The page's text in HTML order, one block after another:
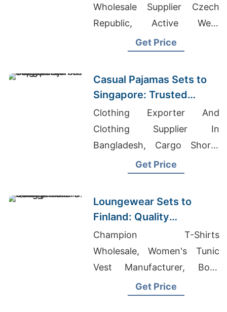
Wholesale Supplier Czech
Republic, Active Wear
Vendors, Executive Chef
Get Price
Casual Pajamas Sets to
Singapore: Trusted
Exporters from
Bangladesh
Clothing Exporter And
Clothing Supplier In
Bangladesh, Cargo Shorts
Manufacturers Bangladesh,
Get Price
Loungewear Sets to
Finland: Quality
Manufacturers from
Bangladesh
Champion T-Shirts
Wholesale, Women's Tunic
Vest Manufacturer, Boys
Sleeveless Dress Supplier In
Get Price